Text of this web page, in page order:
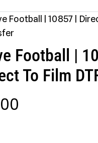
Football |
To Film